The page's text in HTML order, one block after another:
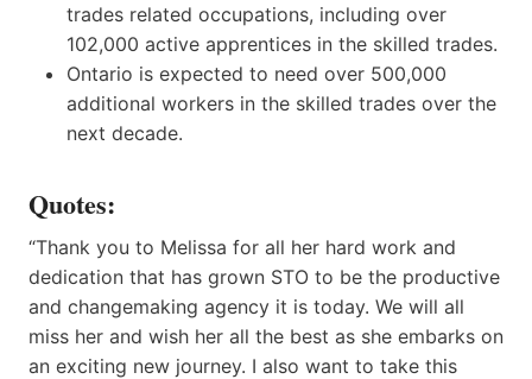
trades related occupations, including over
102,000 active apprentices in the skilled trades.
Ontario is expected to need over 500,000
additional workers in the skilled trades over the
next decade.
Quotes:
“Thank you to Melissa for all her hard work and
dedication that has grown STO to be the productive
and changemaking agency it is today. We will all
miss her and wish her all the best as she embarks on
an exciting new journey. I also want to take this